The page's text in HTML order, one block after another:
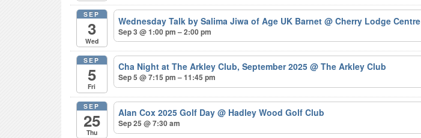
SEP
3
Wed
Wednesday Talk by Salima Jiwa of Age UK Barnet@ Cherry Lodge Centre
Sep 3 @ 1:00 pm – 2:00 pm
SEP
5
Fri
Cha Night at The Arkley Club, September 2025@ The Arkley Club
Sep 5 @ 7:15 pm – 11:45 pm
SEP
25
Thu
Alan Cox 2025 Golf Day@ Hadley Wood Golf Club
Sep 25 @ 7:30 am